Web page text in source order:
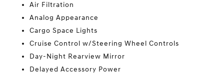
Air Filtration
Analog Appearance
Cargo Space Lights
Cruise Control w/Steering Wheel Controls
Day-Night Rearview Mirror
Delayed Accessory Power